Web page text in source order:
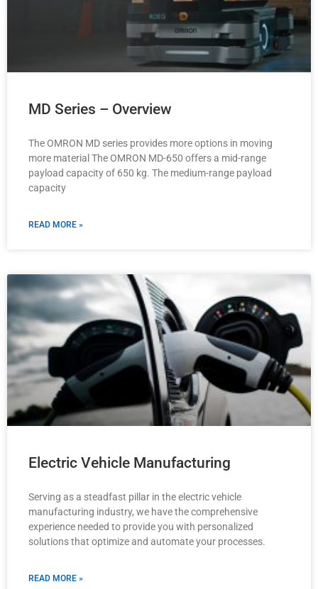
MD Series – Overview
The OMRON MD series provides more options in moving
more material The OMRON MD-650 offers a mid-range
payload capacity of 650 kg. The medium-range payload
capacity
READ MORE »
Electric Vehicle Manufacturing
Serving as a steadfast pillar in the electric vehicle
manufacturing industry, we have the comprehensive
experience needed to provide you with personalized
solutions that optimize and automate your processes.
READ MORE »